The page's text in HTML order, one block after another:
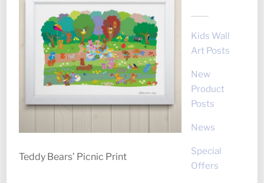
Teddy Bears’ Picnic Print
Kids Wall
Art Posts
New
Product
Posts
News
Special
Offers